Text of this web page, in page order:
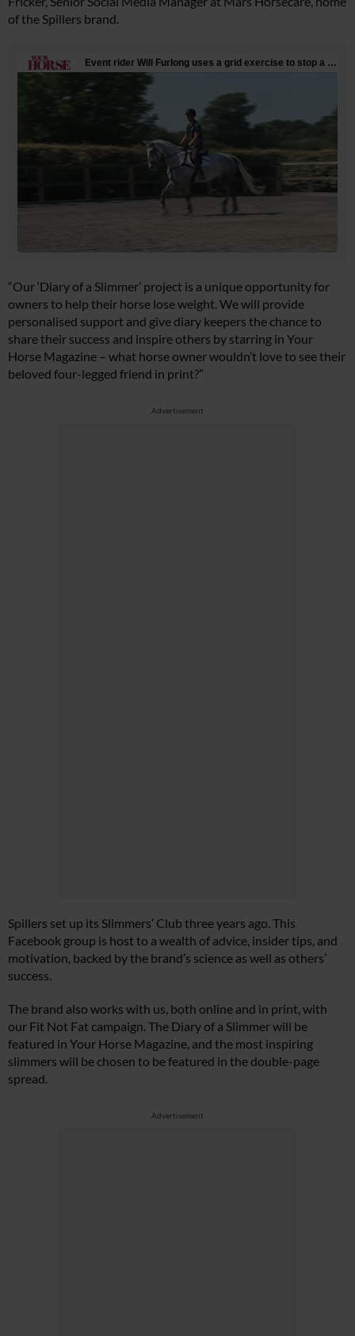
of the Spillers brand.
“Our ‘Diary of a Slimmer’ project is a unique opportunity for
owners to help their horse lose weight. We will provide
personalised support and give diary keepers the chance to
share their success and inspire others by starring in Your
Horse Magazine – what horse owner wouldn’t love to see their
beloved four-legged friend in print?”
Advertisement
Spillers set up its Slimmers’ Club three years ago. This
Facebook group is host to a wealth of advice, insider tips, and
motivation, backed by the brand’s science as well as others’
success.
The brand also works with us, both online and in print, with
our Fit Not Fat campaign. The Diary of a Slimmer will be
featured in Your Horse Magazine, and the most inspiring
slimmers will be chosen to be featured in the double-page
spread.
Advertisement